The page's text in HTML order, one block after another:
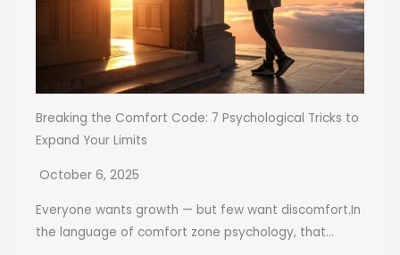
Breaking the Comfort Code: 7 Psychological Tricks to
Expand Your Limits
October 6, 2025
Everyone wants growth — but few want discomfort.In
the language of comfort zone psychology, that...